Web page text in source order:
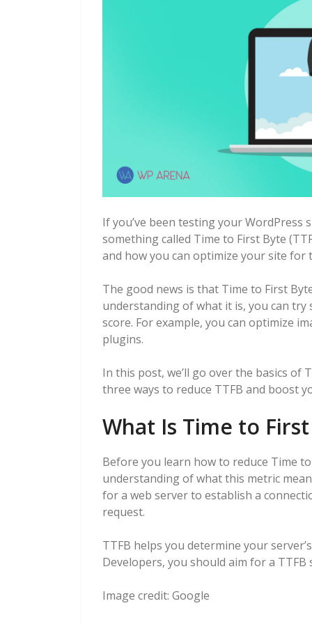
If you’ve been testing your WordPress
something called Time to First Byte
and how you can optimize your site for
The good news is that Time to First
understanding of what it is, you can
score. For example, you can optimize
plugins.
In this post, we’ll go over the basics of
three ways to reduce TTFB and boost
What Is Time to
Before you learn how to reduce Time
understanding of what this metric
for a web server to establish a
request.
TTFB helps you determine your
Developers, you should aim for a TTFB
Image credit: Google